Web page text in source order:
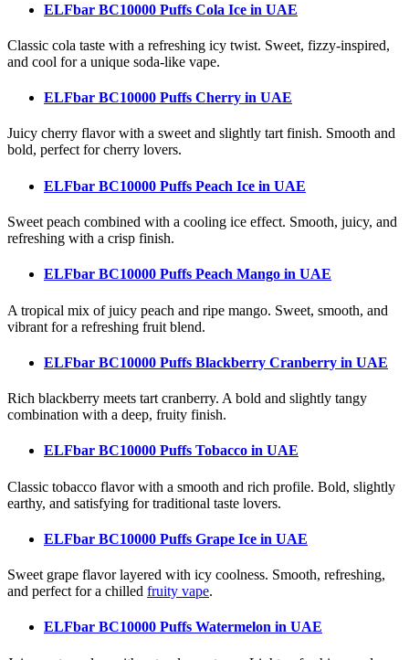
ELFbar BC10000 Puffs Cola Ice in UAE
Classic cola taste with a refreshing icy twist. Sweet, fizzy-inspired,
and cool for a unique soda-like vape.
ELFbar BC10000 Puffs Cherry in UAE
Juicy cherry flavor with a sweet and slightly tart finish. Smooth and
bold, perfect for cherry lovers.
ELFbar BC10000 Puffs Peach Ice in UAE
Sweet peach combined with a cooling ice effect. Smooth, juicy, and
refreshing with a crisp finish.
ELFbar BC10000 Puffs Peach Mango in UAE
A tropical mix of juicy peach and ripe mango. Sweet, smooth, and
vibrant for a refreshing fruit blend.
ELFbar BC10000 Puffs Blackberry Cranberry in UAE
Rich blackberry meets tart cranberry. A bold and slightly tangy
combination with a deep, fruity finish.
ELFbar BC10000 Puffs Tobacco in UAE
Classic tobacco flavor with a smooth and rich profile. Bold, slightly
earthy, and satisfying for traditional taste lovers.
ELFbar BC10000 Puffs Grape Ice in UAE
Sweet grape flavor layered with icy coolness. Smooth, refreshing,
and perfect for a chilled fruity vape.
ELFbar BC10000 Puffs Watermelon in UAE